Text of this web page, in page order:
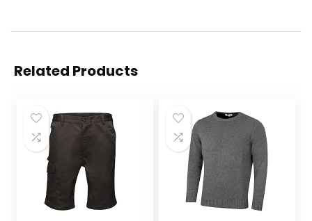
Related Products